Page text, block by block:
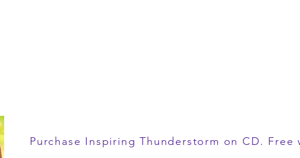
Purchase Inspiring Thunderstorm on CD. Free